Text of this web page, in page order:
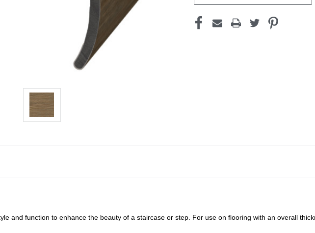
and function to enhance the beauty of a staircase or step. For use on flooring with an overall